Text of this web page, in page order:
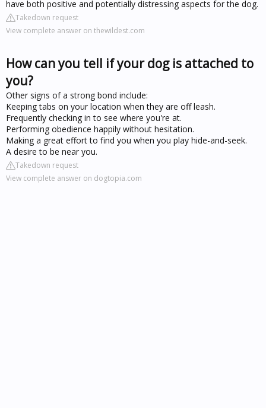
have both positive and potentially distressing aspects for the dog.
Takedown request
View complete answer on thewildest.com
How can you tell if your dog is attached to
you?
Other signs of a strong bond include:
Keeping tabs on your location when they are off leash.
Frequently checking in to see where you're at.
Performing obedience happily without hesitation.
Making a great effort to find you when you play hide-and-seek.
A desire to be near you.
Takedown request
View complete answer on dogtopia.com